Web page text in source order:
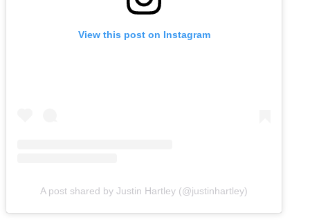
View this post on Instagram
A post shared by Justin Hartley (@justinhartley)